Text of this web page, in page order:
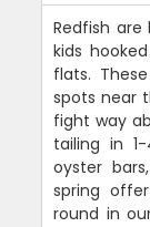
Redfish
kids
flats.
spots near
fight way
tailing in
oyster
spring
round in